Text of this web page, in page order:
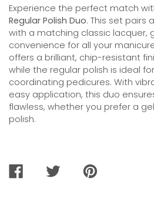
Experience the perfect match
Regular Polish Duo. This set pairs
with a matching classic lacquer,
convenience for all your
offers a brilliant, chip-resistant
while the regular polish is ideal
coordinating pedicures. With
easy application, this duo
flawless, whether you prefer a
polish.
SHARE
TWEET
PIN